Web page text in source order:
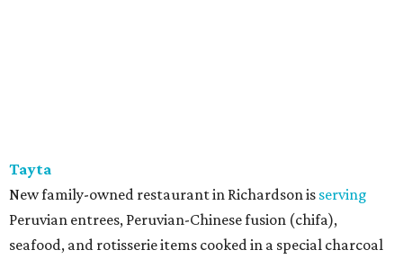
Tayta
New family-owned restaurant in Richardson is serving
Peruvian entrees, Peruvian-Chinese fusion (chifa),
seafood, and rotisserie items cooked in a special charcoal